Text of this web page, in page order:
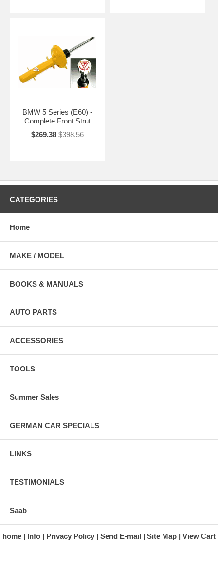
BMW 5 Series (E60) -
Complete Front Strut
$269.38 $398.56
CATEGORIES
Home
MAKE / MODEL
BOOKS & MANUALS
AUTO PARTS
ACCESSORIES
TOOLS
Summer Sales
GERMAN CAR SPECIALS
LINKS
TESTIMONIALS
Saab
home Info Privacy Policy Send E-mail Site Map View Cart